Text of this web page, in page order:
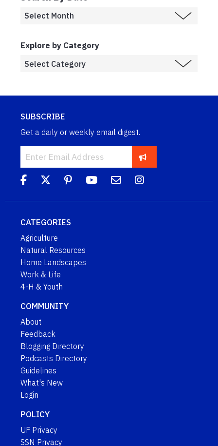
Explore by Category
SUBSCRIBE
Get a daily or weekly email digest.
CATEGORIES
Agriculture
Natural Resources
Home Landscapes
Work & Life
4-H & Youth
COMMUNITY
About
Feedback
Blogging Directory
Podcasts Directory
Guidelines
What's New
Login
POLICY
UF Privacy
SSN Privacy